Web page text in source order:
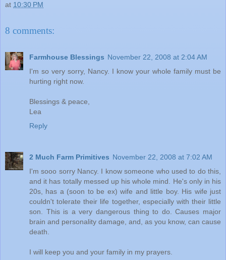
at 10:30 PM
8 comments:
Farmhouse Blessings November 22, 2008 at 2:04 AM
I'm so very sorry, Nancy. I know your whole family must be
hurting right now.
Blessings & peace,
Lea
Reply
2 Much Farm Primitives November 22, 2008 at 7:02 AM
I'm sooo sorry Nancy. I know someone who used to do this,
and it has totally messed up his whole mind. He's only in his
20s, has a (soon to be ex) wife and little boy. His wife just
couldn't tolerate their life together, especially with their little
son. This is a very dangerous thing to do. Causes major
brain and personality damage, and, as you know, can cause
death.
I will keep you and your family in my prayers.